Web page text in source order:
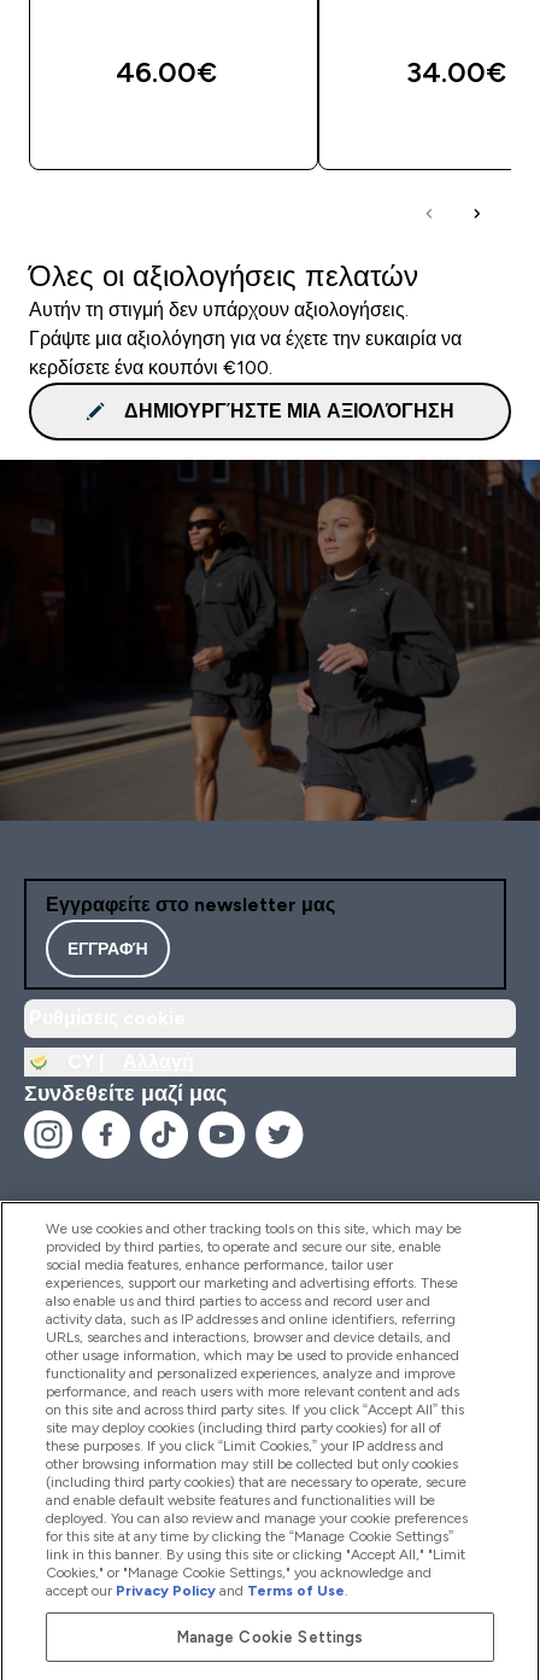
46.00€‎ 34.00€‎
Όλες οι αξιολογήσεις πελατών
Αυτήν τη στιγμή δεν υπάρχουν αξιολογήσεις.
Γράψτε μια αξιολόγηση για να έχετε την ευκαιρία να
κερδίσετε ένα κουπόνι €100.
ΔΗΜΙΟΥΡΓΉΣΤΕ ΜΙΑ ΑΞΙΟΛΌΓΗΣΗ
Εγγραφείτε στο newsletter μας
ΕΓΓΡΑΦΉ
Συνδεθείτε μαζί μας
Βοήθεια & Πληροφορίες
Προϊόντα
Εταιρικές Πληροφορίες
Εκπτώσεις & Ανταμοιβές
2026 The Hut.com Ltd
We use cookies and other tracking tools on this site, which may be
provided by third parties, to operate and secure our site, enable
social media features, enhance performance, tailor user
experiences, support our marketing and advertising efforts. These
also enable us and third parties to access and record user and
activity data, such as IP addresses and online identifiers, referring
URLs, searches and interactions, browser and device details, and
other usage information, which may be used to provide enhanced
functionality and personalized experiences, analyze and improve
performance, and reach users with more relevant content and ads
on this site and across third party sites. If you click “Accept All” this
site may deploy cookies (including third party cookies) for all of
these purposes. If you click “Limit Cookies,” your IP address and
other browsing information may still be collected but only cookies
(including third party cookies) that are necessary to operate, secure
and enable default website features and functionalities will be
deployed. You can also review and manage your cookie preferences
for this site at any time by clicking the “Manage Cookie Settings”
link in this banner. By using this site or clicking "Accept All," "Limit
Cookies," or "Manage Cookie Settings," you acknowledge and
accept our Privacy Policy and Terms of Use.
Manage Cookie Settings